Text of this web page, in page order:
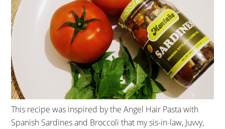
This recipe was inspired by the Angel Hair Pasta with
Spanish Sardines and Broccoli that my sis-in-law, Juvvy,